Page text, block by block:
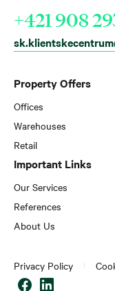
Property Offers
Offices
Warehouses
Retail
Important Links
Our Services
References
About Us
+421 908
Privacy Policy